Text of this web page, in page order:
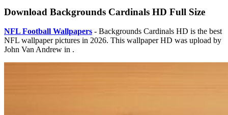
Download Backgrounds Cardinals HD Full Size
NFL Football Wallpapers - Backgrounds Cardinals HD is the best
NFL wallpaper pictures in 2026. This wallpaper HD was upload by
John Van Andrew in .